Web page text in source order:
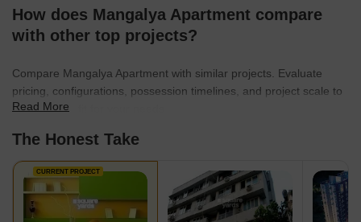
How does Mangalya Apartment compare
with other top projects?
Compare Mangalya Apartment with similar projects. Evaluate
pricing, configurations, possession timelines, and project scale to
find the best fit for your needs.
Read More
The Honest Take
CURRENT PROJECT